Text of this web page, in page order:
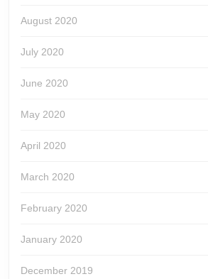
August 2020
July 2020
June 2020
May 2020
April 2020
March 2020
February 2020
January 2020
December 2019